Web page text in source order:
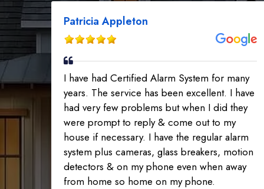
Patricia Appleton
I have had Certified Alarm System for many
years. The service has been excellent. I have
had very few problems but when I did they
were prompt to reply & come out to my
house if necessary. I have the regular alarm
system plus cameras, glass breakers, motion
detectors & on my phone even when away
from home so home on my phone.